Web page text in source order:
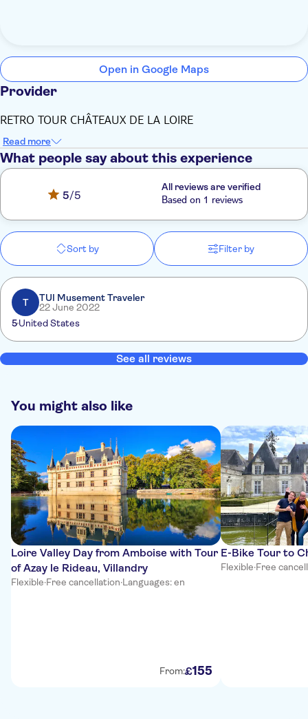
Open in Google Maps
Provider
RETRO TOUR CHÂTEAUX DE LA LOIRE
Read more
What people say about this experience
5/5
All reviews are verified
Based on 1 reviews
Sort by Filter by
T
TUI Musement Traveler
22 June 2022
5United States
See all reviews
You might also like
Loire Valley Day from Amboise with Tour
of Azay le Rideau, Villandry
Flexible·Free cancellation·Languages: en
From:£155
E-Bike Tour to
Flexible·Free